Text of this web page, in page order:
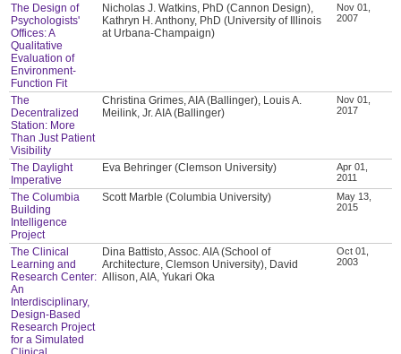
The Design of
Psychologists'
Offices: A
Qualitative
Evaluation of
Environment-
Function Fit
Nicholas J. Watkins, PhD (Cannon Design),
Kathryn H. Anthony, PhD (University of Illinois
at Urbana-Champaign)
Nov 01,
2007
The
Decentralized
Station: More
Than Just Patient
Visibility
Christina Grimes, AIA (Ballinger), Louis A.
Meilink, Jr. AIA (Ballinger)
Nov 01,
2017
The Daylight
Imperative
Eva Behringer (Clemson University)
Apr 01,
2011
The Columbia
Building
Intelligence
Project
Scott Marble (Columbia University)
May 13,
2015
The Clinical
Learning and
Research Center:
An
Interdisciplinary,
Design-Based
Research Project
for a Simulated
Dina Battisto, Assoc. AIA (School of
Architecture, Clemson University), David
Allison, AIA, Yukari Oka
Oct 01,
2003